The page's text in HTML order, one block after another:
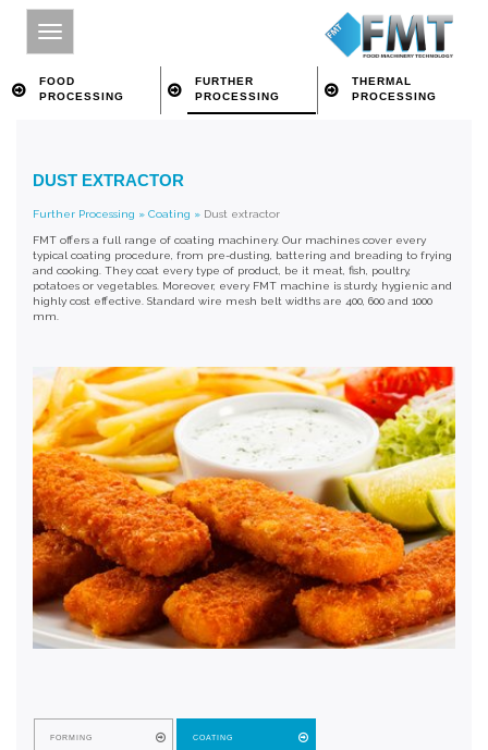
SITE INDEX
FOOD PROCESSING
FURTHER PROCESSING
CONTACT
SEARCH
FOOD
PROCESSING
FURTHER
PROCESSING
THERMAL
PROCESSING
DUST EXTRACTOR
Further Processing » Coating » Dust extractor
FMT offers a full range of coating machinery. Our machines cover every
typical coating procedure, from pre-dusting, battering and breading to frying
and cooking. They coat every type of product, be it meat, fish, poultry,
potatoes or vegetables. Moreover, every FMT machine is sturdy, hygienic and
highly cost effective. Standard wire mesh belt widths are 400, 600 and 1000
mm.
FORMING COATING